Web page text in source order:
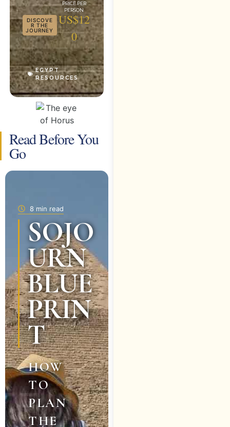
DISCOVE
R THE
JOURNEY
US$12
0
EGYPT
RESOURCES
Read Before You
Go
8 min read
SOJO
URN
BLUE
PRIN
T
HOW
TO
PLAN
THE